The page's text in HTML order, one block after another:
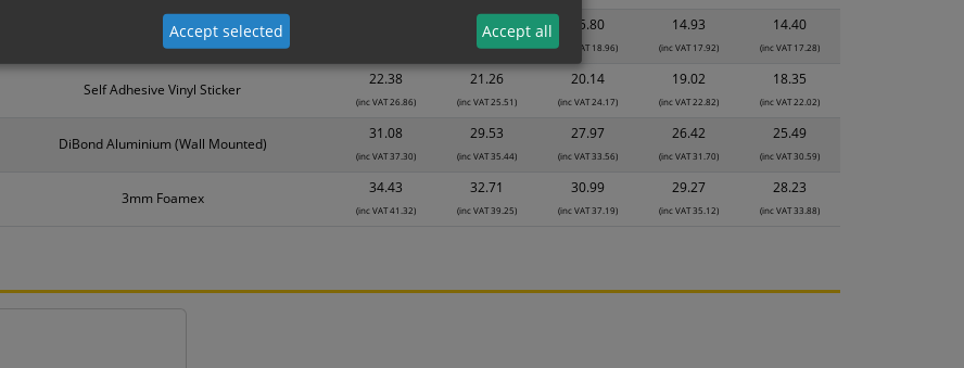
3mm Foamex
16.68
(inc VAT 20.02)
15.80
(inc VAT 18.96)
14.93
(inc VAT 17.92)
14.40
(inc VAT 17.28)
Self Adhesive Vinyl Sticker
22.38
(inc VAT 26.86)
21.26
(inc VAT 25.51)
20.14
(inc VAT 24.17)
19.02
(inc VAT 22.82)
18.35
(inc VAT 22.02)
DiBond Aluminium (Wall Mounted)
31.08
(inc VAT 37.30)
29.53
(inc VAT 35.44)
27.97
(inc VAT 33.56)
26.42
(inc VAT 31.70)
25.49
(inc VAT 30.59)
3mm Foamex
34.43
(inc VAT 41.32)
32.71
(inc VAT 39.25)
30.99
(inc VAT 37.19)
29.27
(inc VAT 35.12)
28.23
(inc VAT 33.88)
Accept selected Accept all